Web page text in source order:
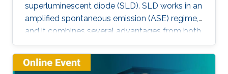
superluminescent diode (SLD). SLD works in an
amplified spontaneous emission (ASE) regime,
and it combines several advantages from both
LD and LED, such as droop-free, speckle-free,
low-spatial coherence, broader emission, high-
optical power, and directional beam. Here,